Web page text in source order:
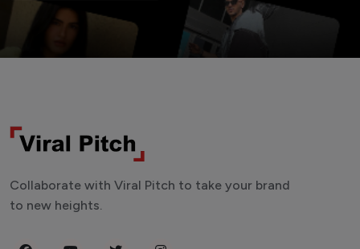
Collaborate with Viral Pitch to take your brand
to new heights.